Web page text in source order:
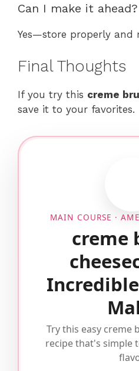
Can I make it ahead?
Yes—store properly and
Final Thoughts
If you try this creme
save it to your favorites.
MAIN COURSE ·
creme
Try this easy creme
recipe that's simple